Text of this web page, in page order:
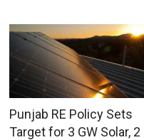
Punjab RE Policy Sets
Target for 3 GW Solar, 2